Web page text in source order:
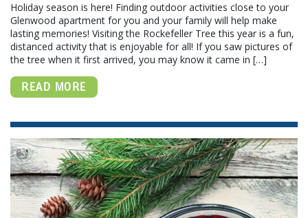
Holiday season is here! Finding outdoor activities close to your
Glenwood apartment for you and your family will help make
lasting memories! Visiting the Rockefeller Tree this year is a fun,
distanced activity that is enjoyable for all! If you saw pictures of
the tree when it first arrived, you may know it came in […]
READ MORE